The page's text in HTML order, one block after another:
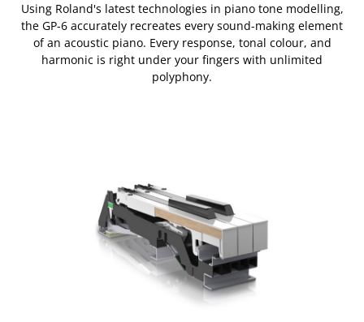
Using Roland's latest technologies in piano tone modelling,
the GP-6 accurately recreates every sound-making element
of an acoustic piano. Every response, tonal colour, and
harmonic is right under your fingers with unlimited
polyphony.